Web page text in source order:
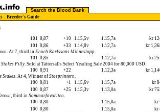
Search the Blood Bank
Breeder's Guide
101 0,87 +10 1.15,5v 1.15,7a
kr
101 0,86 +33 1.14,8v 1.12,7a
kr
. At 7, third in Enoch Karlssons Minneslopp.
101 0,85 1.12,7a
kr
Filly. Sold at Tattersalls Select Yearling Sale 2004 for 80,000 USD.
100 0,91 +22 1.12,3a
kr
Stakes. At 4, Winner of Stosprintern.
100 0,81 +1 1.15,6v 1.15,7a
kr
100 0,87 +25 1.15,3v 1.13,0a
kr
, third in Sommarfavoriten.
100 0,80 1.15,0a
kr
100 0,80 1.15,0a
kr